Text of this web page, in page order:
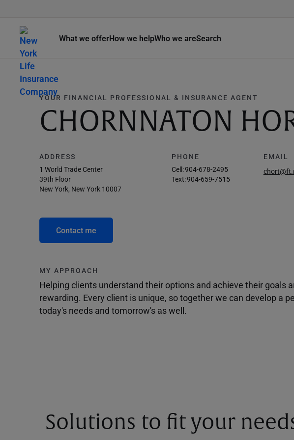
What we offerHow we helpWho we areSearch
YOUR FINANCIAL PROFESSIONAL & INSURANCE AGENT
CHORNNATON
ADDRESS
1 World Trade Center
39th Floor
New York, New York 10007
PHONE
Cell:904-678-2495
Text:904-659-7515
EMAIL
Contact me
MY APPROACH
Helping clients understand their options and achieve their goals
rewarding. Every client is unique, so together we can develop a
today's needs and tomorrow's as well.
Solutions to fit your